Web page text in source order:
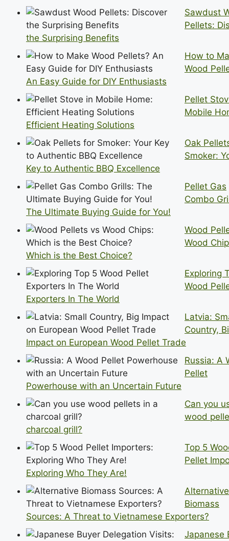
Sawdust
Pellets:
the Surprising Benefits
How to
Wood
An Easy Guide for DIY Enthusiasts
Pellet
Mobile
Efficient Heating Solutions
Oak
Smoker:
Key to Authentic BBQ Excellence
Pellet Gas
Combo
The Ultimate Buying Guide for You!
Wood
Wood
Which is the Best Choice?
Exploring
Wood
Exporters In The World
Latvia:
Country,
Impact on European Wood Pellet Trade
Russia: A
Pellet
Powerhouse with an Uncertain Future
Can you
wood
charcoal grill?
Top 5
Pellet
Exploring Who They Are!
Alternative
Biomass
Sources: A Threat to Vietnamese Exporters?
Japanese